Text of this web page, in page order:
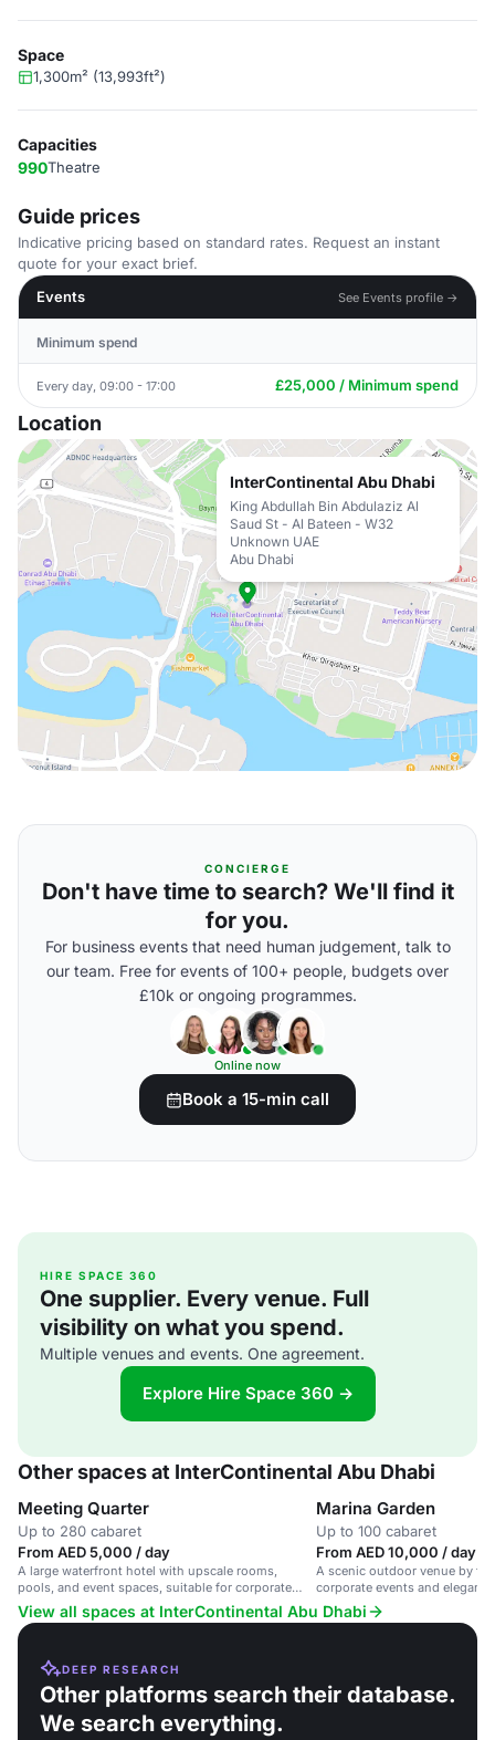
Space
1,300m² (13,993ft²)
Capacities
990Theatre
Guide prices
Indicative pricing based on standard rates. Request an instant
quote for your exact brief.
Events
See Events profile →
Minimum spend
Every day, 09:00 - 17:00 £25,000 / Minimum spend
Location
InterContinental Abu Dhabi
King Abdullah Bin Abdulaziz Al
Saud St - Al Bateen - W32
Unknown UAE
Abu Dhabi
CONCIERGE
Don't have time to search? We'll find it
for you.
For business events that need human judgement, talk to
our team. Free for events of 100+ people, budgets over
£10k or ongoing programmes.
Online now
Book a 15-min call
HIRE SPACE 360
One supplier. Every venue. Full
visibility on what you spend.
Multiple venues and events. One agreement.
Explore Hire Space 360 →
Other spaces at InterContinental Abu Dhabi
Meeting Quarter
Up to 280 cabaret
From AED 5,000 / day
A large waterfront hotel with upscale rooms,
pools, and event spaces, suitable for corporate
meetings and social events.
Marina Garden
Up to 100 cabaret
From AED 10,000 / day
A scenic outdoor venue by
corporate events and elegant
View all spaces at InterContinental Abu Dhabi
DEEP RESEARCH
Other platforms search their database.
We search everything.